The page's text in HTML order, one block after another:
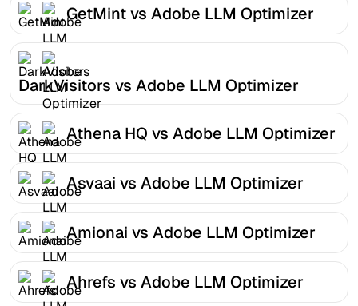
GetMint vs Adobe LLM Optimizer
DarkVisitors vs Adobe LLM Optimizer
Athena HQ vs Adobe LLM Optimizer
Asvaai vs Adobe LLM Optimizer
Amionai vs Adobe LLM Optimizer
Ahrefs vs Adobe LLM Optimizer